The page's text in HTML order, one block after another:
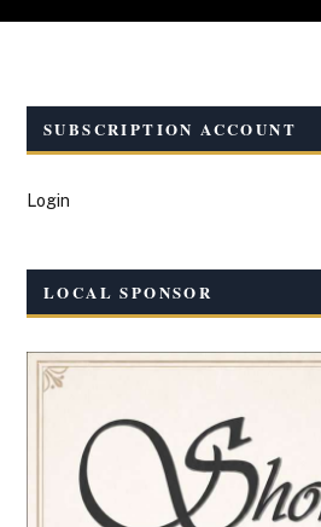
SUBSCRIPTION ACCOUNT
Login
LOCAL SPONSOR